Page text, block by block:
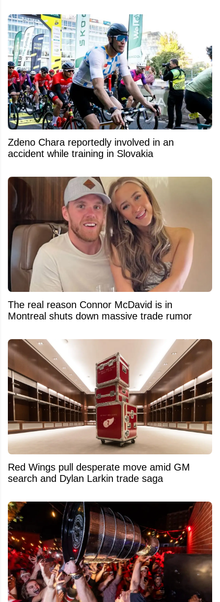
Zdeno Chara reportedly involved in an
accident while training in Slovakia
The real reason Connor McDavid is in
Montreal shuts down massive trade rumor
Red Wings pull desperate move amid GM
search and Dylan Larkin trade saga